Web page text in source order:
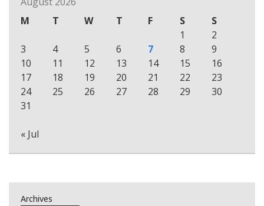
M
T W T F S
S
1
2
3
4 5 6 7 8
9
10
11 12 13 14 15
16
17
18 19 20 21 22
23
24
25 26 27 28 29
30
31
« Jul
Archives